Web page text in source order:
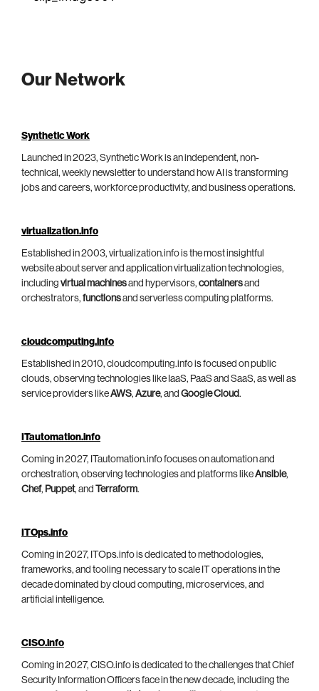
Our Network
Synthetic Work
Launched in 2023, Synthetic Work is an independent, non-
technical, weekly newsletter to understand how AI is transforming
jobs and careers, workforce productivity, and business operations.
virtualization.info
Established in 2003, virtualization.info is the most insightful
website about server and application virtualization technologies,
including virtual machinesand hypervisors, containersand
orchestrators, functionsand serverless computing platforms.
cloudcomputing.info
Established in 2010, cloudcomputing.info is focused on public
clouds, observing technologies like IaaS, PaaS and SaaS, as well as
service providers likeAWS, Azure, and Google Cloud.
ITautomation.info
Coming in 2027, ITautomation.info focuses on automation and
orchestration, observing technologies and platforms likeAnsible,
Chef, Puppet, and Terraform.
ITOps.info
Coming in 2027, ITOps.info is dedicated to methodologies,
frameworks, and tooling necessary to scale IT operations in the
decade dominated by cloud computing, microservices, and
artificial intelligence.
CISO.info
Coming in 2027, CISO.info is dedicated to the challenges that Chief
Security Information Officers face in the new decade, including the